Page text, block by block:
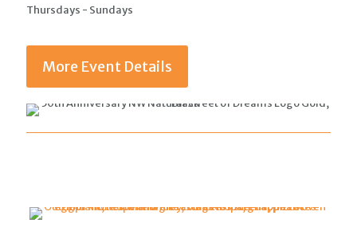
Thursdays - Sundays
More Event Details